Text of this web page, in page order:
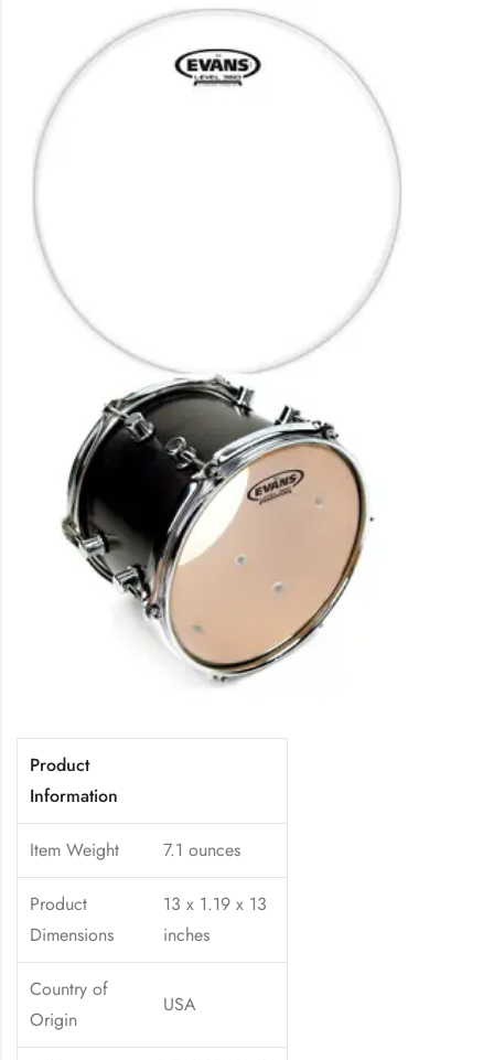
Product
Information
Item Weight 7.1 ounces
Product
Dimensions
13 x 1.19 x 13
inches
Country of
Origin
USA